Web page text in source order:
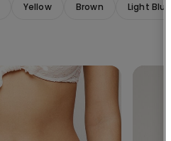
Yellow Brown Light Blue